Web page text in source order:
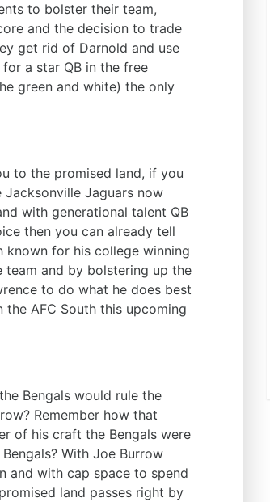
to bolster their team,
and the decision to trade
get rid of Darnold and use
a star QB in the free
green and white) the only
to the promised land, if you
Jacksonville Jaguars now
with generational talent QB
then you can already tell
known for his college winning
team and by bolstering up the
to do what he does best
AFC South this upcoming
Bengals would rule the
Remember how that
of his craft the Bengals were
With Joe Burrow
and with cap space to spend
land passes right by